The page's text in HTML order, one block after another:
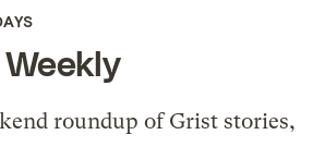
roundup of Grist stories,